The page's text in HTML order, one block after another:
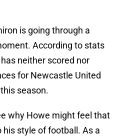
is going through a
According to stats
has neither scored nor
for Newcastle United
season.
why Howe might feel that
style of football. As a